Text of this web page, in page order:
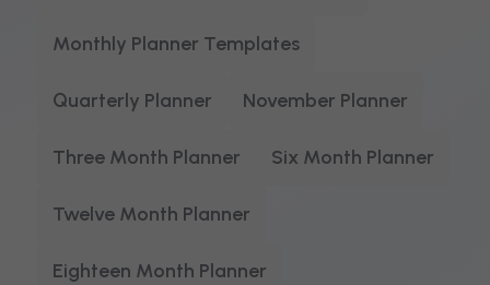
Monthly Planner Templates
Quarterly Planner November Planner
Three Month Planner Six Month Planner
Twelve Month Planner
Eighteen Month Planner